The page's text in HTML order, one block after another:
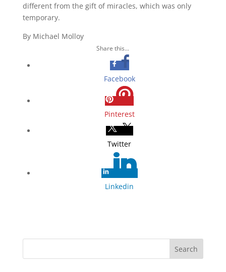
different from the gift of miracles, which was only
temporary.
By Michael Molloy
Share this...
Facebook
Pinterest
Twitter
Linkedin